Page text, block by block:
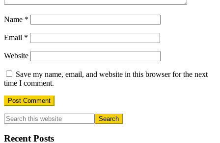
Name *
Email *
Website
Save my name, email, and website in this browser for the next
time I comment.
Primary
Sidebar
Recent Posts